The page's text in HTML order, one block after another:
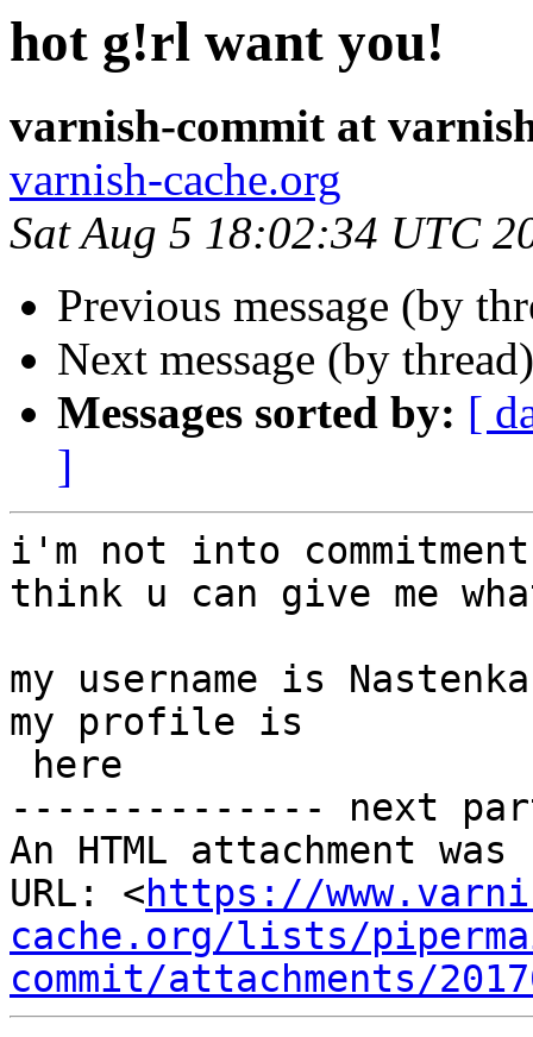
hot g!rl want you!
varnish-commit at
varnish-cache.org
Sat Aug 5 18:02:34 UTC
Previous message (by
Next message (by
Messages sorted by: [
]
i'm not into
think u can give me
my username is
my profile is
-------------- next
An HTML attachment
URL: <https://
cache.org/lists/
commit/attachments/